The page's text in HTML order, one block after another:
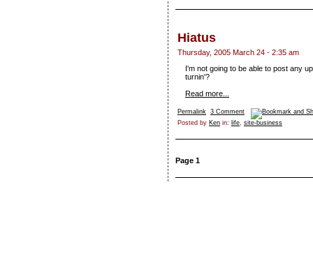
Hiatus
Thursday, 2005 March 24 - 2:35 am
I'm not going to be able to post any
turnin'?
Read more...
Permalink 3 Comment
Posted by Ken in: life, site-business
Page 1